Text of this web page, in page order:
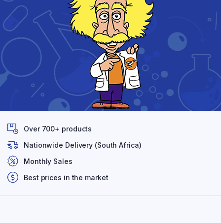
Over 700+ products
Nationwide Delivery (South Africa)
Monthly Sales
Best prices in the market